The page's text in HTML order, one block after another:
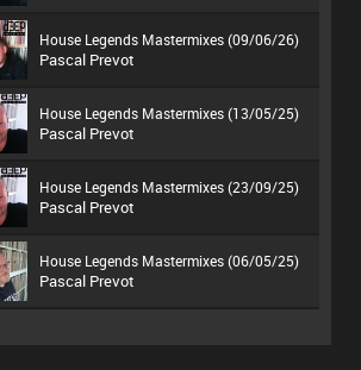
House Legends Mastermixes (09/06/26)
Pascal Prevot
House Legends Mastermixes (13/05/25)
Pascal Prevot
House Legends Mastermixes (23/09/25)
Pascal Prevot
House Legends Mastermixes (06/05/25)
Pascal Prevot